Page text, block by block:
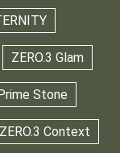
ZERO.3 Glam
Stone
ZERO.3 Context